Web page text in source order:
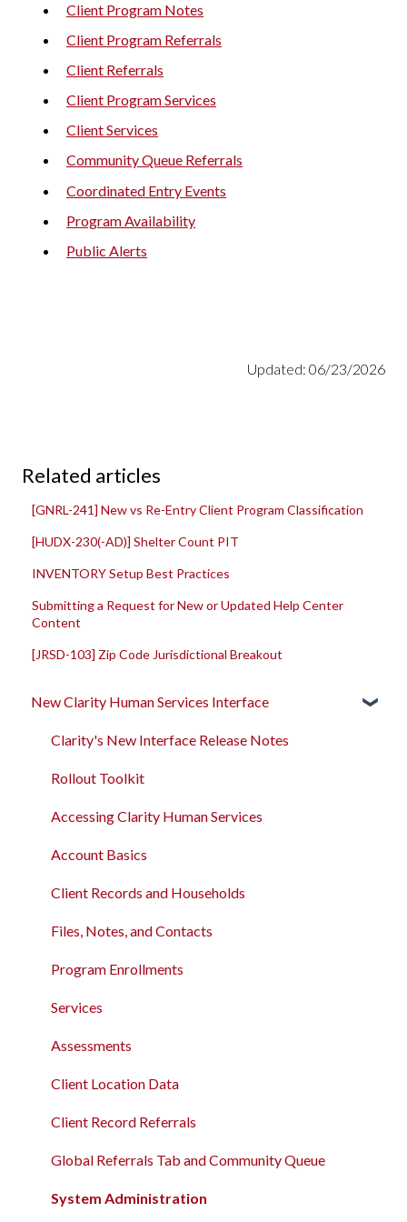
Client Program Notes
Client Program Referrals
Client Referrals
Client Program Services
Client Services
Community Queue Referrals
Coordinated Entry Events
Program Availability
Public Alerts
Updated: 06/23/2026
Related articles
[GNRL-241] New vs Re-Entry Client Program Classification
[HUDX-230(-AD)] Shelter Count PIT
INVENTORY Setup Best Practices
Submitting a Request for New or Updated Help Center
Content
[JRSD-103] Zip Code Jurisdictional Breakout
New Clarity Human Services Interface
Clarity's New Interface Release Notes
Rollout Toolkit
Accessing Clarity Human Services
Account Basics
Client Records and Households
Files, Notes, and Contacts
Program Enrollments
Services
Assessments
Client Location Data
Client Record Referrals
Global Referrals Tab and Community Queue
System Administration